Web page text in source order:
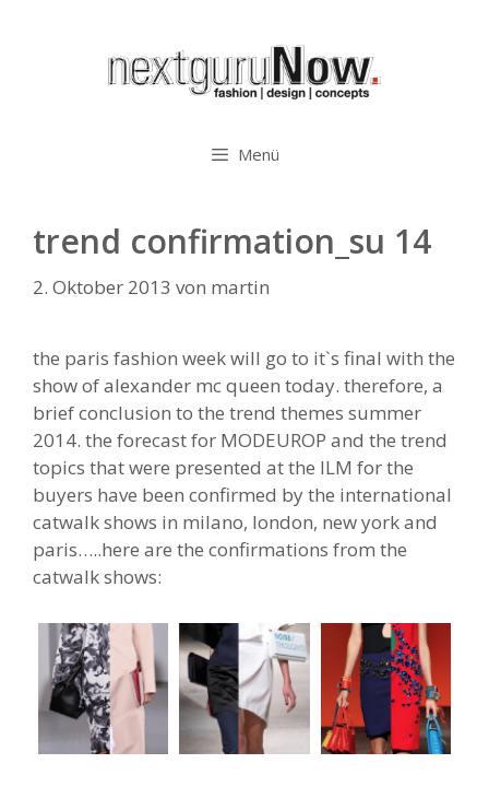
Menü
trend confirmation_su 14
2. Oktober 2013 von martin
the paris fashion week will go to it`s final with the
show of alexander mc queen today. therefore, a
brief conclusion to the trend themes summer
2014. the forecast for MODEUROP and the trend
topics that were presented at the ILM for the
buyers have been confirmed by the international
catwalk shows in milano, london, new york and
paris…..here are the confirmations from the
catwalk shows: